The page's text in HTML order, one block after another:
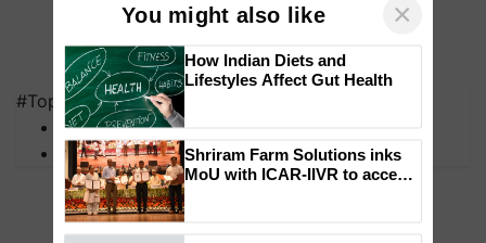
#Top on Krishi Jagran
MFOI Awards
PM Kisan
You might also like